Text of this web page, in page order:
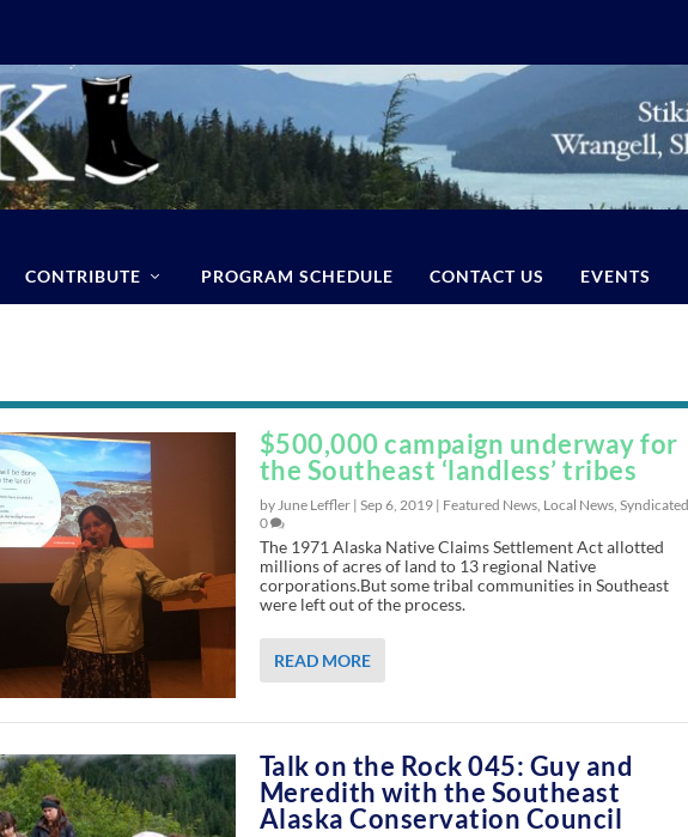
CONTRIBUTE PROGRAM SCHEDULE CONTACT US EVENTS
$500,000 campaign underway for
the Southeast ‘landless’ tribes
by June Leffler | Sep 6, 2019| Featured News, Local News, Syndicated
0
The 1971 Alaska Native Claims Settlement Act allotted
millions of acres of land to 13 regional Native
corporations.But some tribal communities in Southeast
were left out of the process.
READ MORE
Talk on the Rock 045: Guy and
Meredith with the Southeast
Alaska Conservation Council